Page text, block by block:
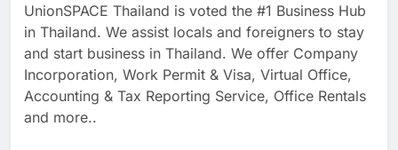
UnionSPACE Thailand is voted the #1 Business Hub
in Thailand. We assist locals and foreigners to stay
and start business in Thailand. We offer Company
Incorporation, Work Permit & Visa, Virtual Office,
Accounting & Tax Reporting Service, Office Rentals
and more..